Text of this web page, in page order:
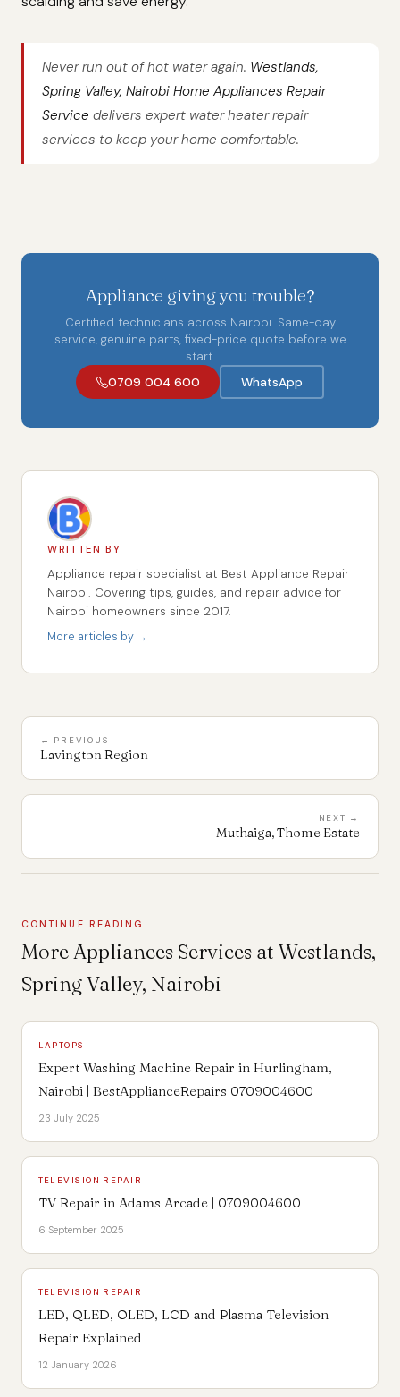
Never run out of hot water again. Westlands,
Spring Valley, Nairobi Home Appliances Repair
Service delivers expert water heater repair
services to keep your home comfortable.
Appliance giving you trouble?
Certified technicians across Nairobi. Same-day
service, genuine parts, fixed-price quote before we
start.
0709 004 600
WhatsApp
WRITTEN BY
Appliance repair specialist at Best Appliance Repair
Nairobi. Covering tips, guides, and repair advice for
Nairobi homeowners since 2017.
More articles by →
← PREVIOUS
Lavington Region
NEXT →
Muthaiga, Thome Estate
CONTINUE READING
More Appliances Services at Westlands,
Spring Valley, Nairobi
LAPTOPS
Expert Washing Machine Repair in Hurlingham,
Nairobi | BestApplianceRepairs 0709004600
23 July 2025
TELEVISION REPAIR
TV Repair in Adams Arcade | 0709004600
6 September 2025
TELEVISION REPAIR
LED, QLED, OLED, LCD and Plasma Television
Repair Explained
12 January 2026